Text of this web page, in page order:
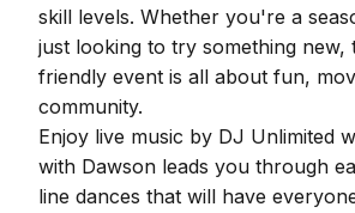
skill levels. Whether you're a
just looking to try something new,
friendly event is all about fun,
community.
Enjoy live music by DJ Unlimited
with Dawson leads you through
line dances that will have